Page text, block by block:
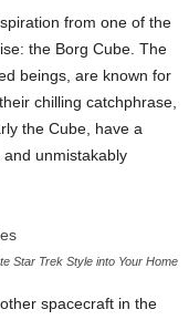
from one of the
the Borg Cube. The
beings, are known for
their chilling catchphrase,
the Cube, have a
and unmistakably
Star Trek Style into Your Home
other spacecraft in the